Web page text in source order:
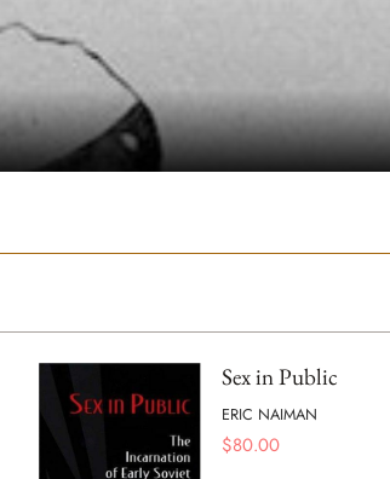
Sex in Public
ERIC NAIMAN
$80.00